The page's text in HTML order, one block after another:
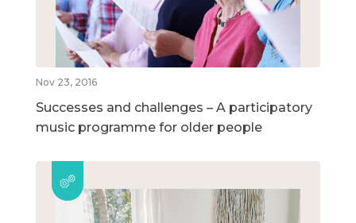
Nov 23, 2016
Successes and challenges – A participatory
music programme for older people